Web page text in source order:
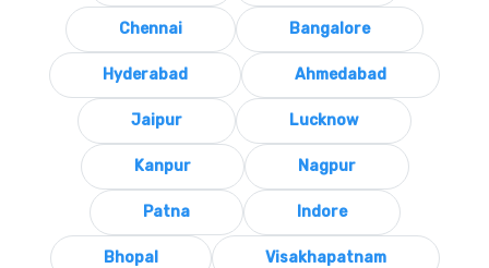
Chennai Bangalore
Hyderabad Ahmedabad
Jaipur Lucknow
Kanpur Nagpur
Patna Indore
Bhopal Visakhapatnam